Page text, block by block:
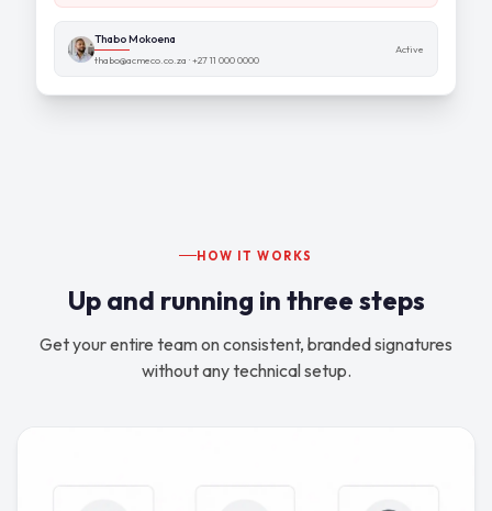
Thabo Mokoena
thabo@acmeco.co.za · +27 11 000 0000
Active
HOW IT WORKS
Up and running in three steps
Get your entire team on consistent, branded signatures
without any technical setup.